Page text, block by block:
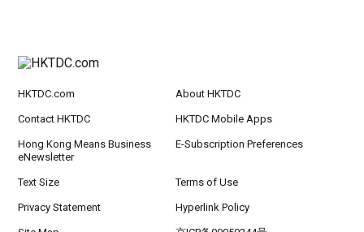
HKTDC.com About HKTDC
Contact HKTDC HKTDC Mobile Apps
Hong Kong Means Business
eNewsletter
E-Subscription Preferences
Text Size Terms of Use
Privacy Statement Hyperlink Policy